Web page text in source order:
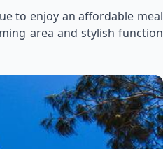
to enjoy an affordable meal
area and stylish function